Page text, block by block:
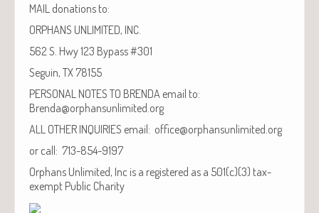
MAIL donations to:
ORPHANS UNLIMITED, INC.
562 S. Hwy 123 Bypass #301
Seguin, TX 78155
PERSONAL NOTES TO BRENDA email to:
Brenda@orphansunlimited.org
ALL OTHER INQUIRIES email: office@orphansunlimited.org
or call: 713-854-9197
Orphans Unlimited, Inc is a registered as a 501(c)(3) tax-
exempt Public Charity